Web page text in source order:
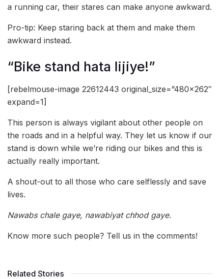
a running car, their stares can make anyone awkward.
Pro-tip: Keep staring back at them and make them
awkward instead.
“Bike stand hata lijiye!”
[rebelmouse-image 22612443 original_size=”480×262″
expand=1]
This person is always vigilant about other people on
the roads and in a helpful way. They let us know if our
stand is down while we’re riding our bikes and this is
actually really important.
A shout-out to all those who care selflessly and save
lives.
Nawabs chale gaye, nawabiyat chhod gaye.
Know more such people? Tell us in the comments!
Related Stories